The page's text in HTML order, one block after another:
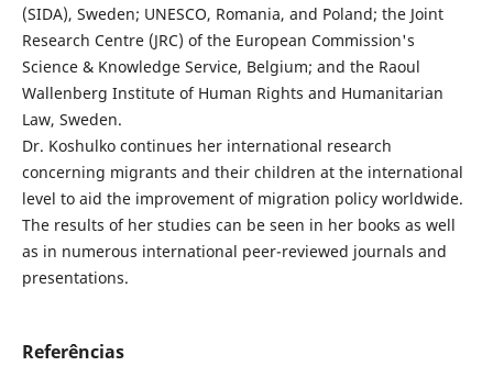
(SIDA), Sweden; UNESCO, Romania, and Poland; the Joint
Research Centre (JRC) of the European Commission's
Science & Knowledge Service, Belgium; and the Raoul
Wallenberg Institute of Human Rights and Humanitarian
Law, Sweden.
Dr. Koshulko continues her international research
concerning migrants and their children at the international
level to aid the improvement of migration policy worldwide.
The results of her studies can be seen in her books as well
as in numerous international peer-reviewed journals and
presentations.
Referências